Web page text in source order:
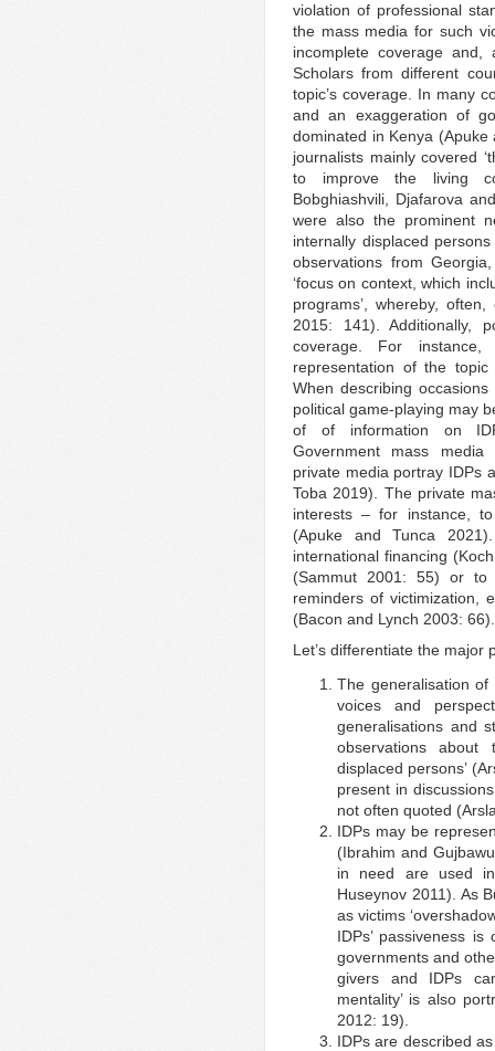
violation of professional
the mass media for such
incomplete coverage
Scholars from different
topic’s coverage. In many
and an exaggeration of
dominated in Kenya
journalists mainly covered
to improve the living
Bobghiashvili, Djafarova
were also the prominent
internally displaced
observations from
‘focus on context, which
programs’, whereby,
2015: 141). Additionally,
coverage. For
representation of the
When describing
political game-playing may
of of information on
Government mass
private media portray IDPs
Toba 2019). The private
interests – for instance,
(Apuke and Tunca
international financing
(Sammut 2001: 55) or to
reminders of victimization,
(Bacon and Lynch 2003: 66).
Let’s differentiate the major
The generalisation
voices and
generalisations and
observations
displaced persons’
present in
not often quoted
IDPs may be
(Ibrahim and
in need are used in
Huseynov 2011). As
as victims
IDPs’ passiveness
governments and
givers and IDPs
mentality’ is also
2012: 19).
IDPs are described